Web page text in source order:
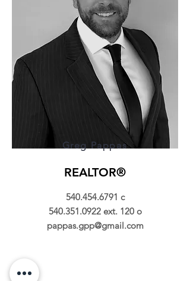
Greg Pappas
REALTOR®
540.454.6791 c
540.351.0922ext. 120 o
pappas.gpp@gmail.com